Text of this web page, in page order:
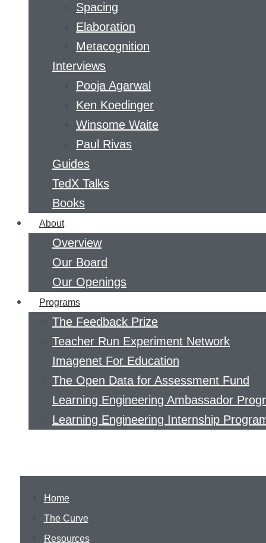
Spacing
Elaboration
Metacognition
Interviews
Pooja Agarwal
Ken Koedinger
Winsome Waite
Paul Rivas
Guides
TedX Talks
Books
About
Overview
Our Board
Our Openings
Programs
The Feedback Prize
Teacher Run Experiment Network
Imagenet For Education
The Open Data for Assessment Fund
Learning Engineering Ambassador
Learning Engineering Internship
Home
The Curve
Resources